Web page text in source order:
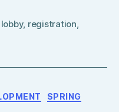
lobby, registration
SPRING
y